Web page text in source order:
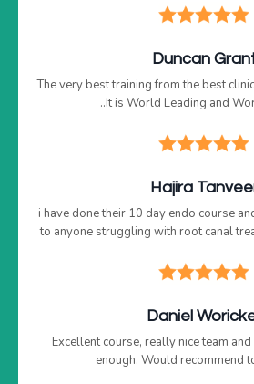
Duncan
The very best training from the best
..It is World Leading and
Hajira
i have done their 10 day endo course
to anyone struggling with root canal
Daniel
Excellent course, really nice team
enough. Would recommend